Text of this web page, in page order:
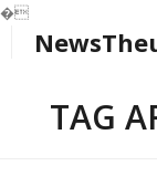
�
TAG